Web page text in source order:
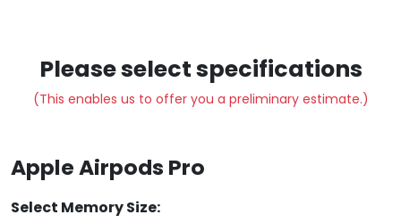
Please select specifications
(This enables us to offer you a preliminary estimate.)
Apple Airpods Pro
Select Memory Size: